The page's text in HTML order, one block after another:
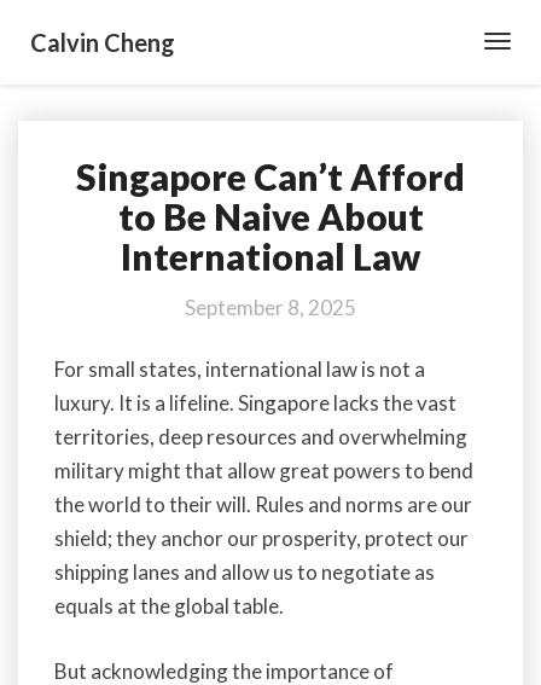
Calvin Cheng
Singapore
Can’t
Afford
to
Be
Naive
Law
Singapore Can’t Afford
to Be Naive About
International Law
September 8, 2025
For small states, international law is not a
luxury. It is a lifeline. Singapore lacks the vast
territories, deep resources and overwhelming
military might that allow great powers to bend
the world to their will. Rules and norms are our
shield; they anchor our prosperity, protect our
shipping lanes and allow us to negotiate as
equals at the global table.
But acknowledging the importance of